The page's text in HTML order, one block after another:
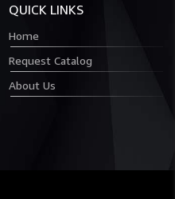
QUICK LINKS
Home
Request Catalog
About Us